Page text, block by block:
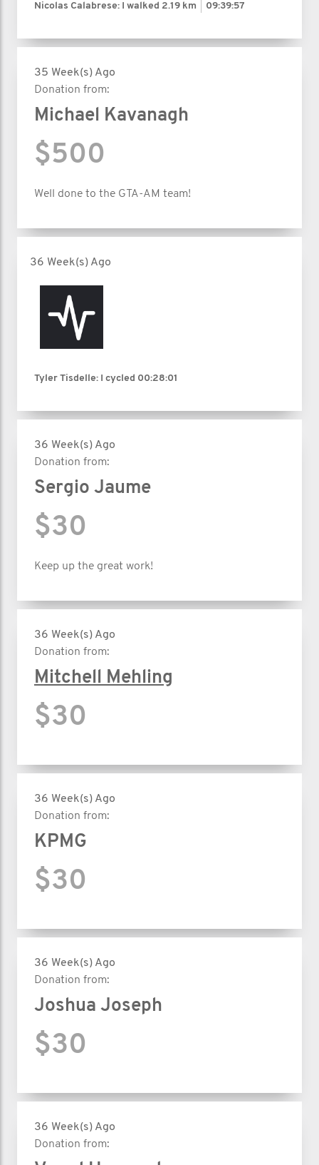
Nicolas Calabrese: I walked 2.19 km 09:39:57
35 Week(s) Ago
Donation from:
Michael Kavanagh
$500
Well done to the GTA-AM team!
36 Week(s) Ago
Tyler Tisdelle: I cycled 00:28:01
36 Week(s) Ago
Donation from:
Sergio Jaume
$30
Keep up the great work!
36 Week(s) Ago
Donation from:
Mitchell Mehling
$30
36 Week(s) Ago
Donation from:
KPMG
$30
36 Week(s) Ago
Donation from:
Joshua Joseph
$30
36 Week(s) Ago
Donation from: